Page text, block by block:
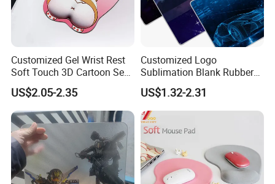
Customized Gel Wrist Rest
Soft Touch 3D Cartoon Sexy
Wristband Mouse Pad
US$2.05-2.35
Customized Logo
Sublimation Blank Rubber
Large Mouse Desk
Keyboard Pad
US$1.32-2.31